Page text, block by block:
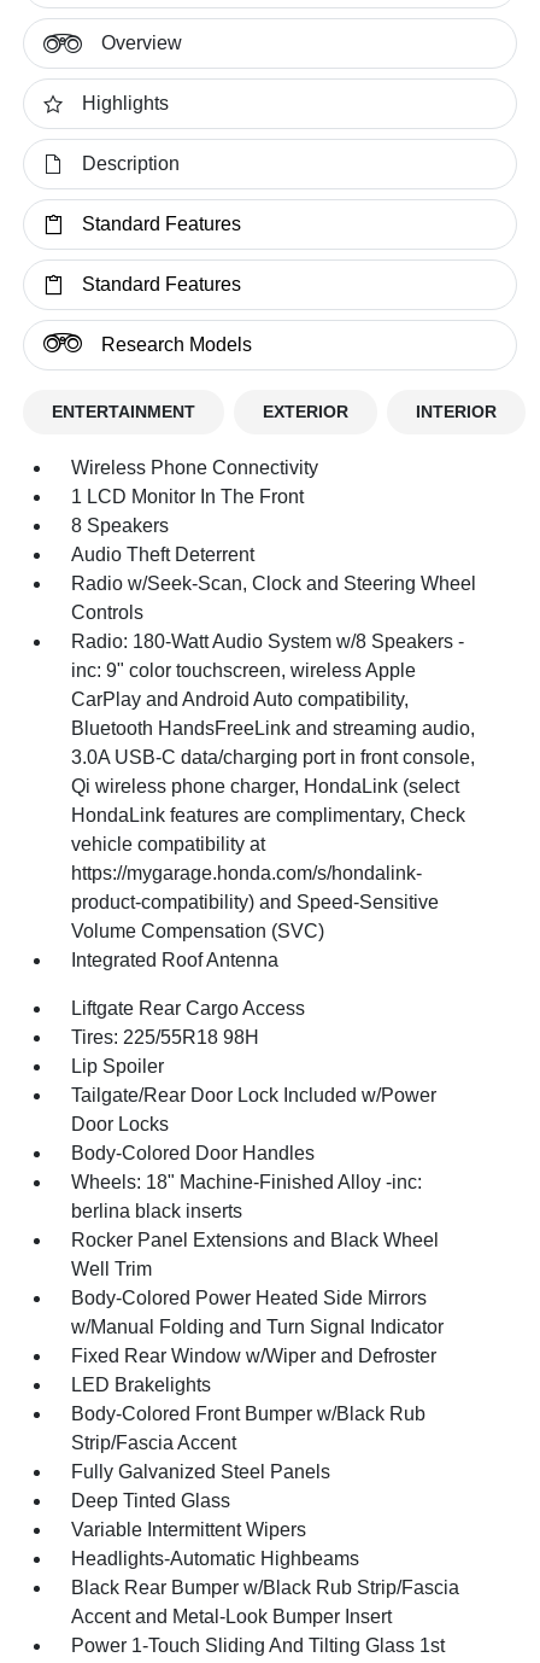
Overview
Highlights
Description
Standard Features
Standard Features
Research Models
ENTERTAINMENT EXTERIOR INTERIOR
Wireless Phone Connectivity
1 LCD Monitor In The Front
8 Speakers
Audio Theft Deterrent
Radio w/Seek-Scan, Clock and Steering Wheel
Controls
Radio: 180-Watt Audio System w/8 Speakers -
inc: 9" color touchscreen, wireless Apple
CarPlay and Android Auto compatibility,
Bluetooth HandsFreeLink and streaming audio,
3.0A USB-C data/charging port in front console,
Qi wireless phone charger, HondaLink (select
HondaLink features are complimentary, Check
vehicle compatibility at
https://mygarage.honda.com/s/hondalink-
product-compatibility) and Speed-Sensitive
Volume Compensation (SVC)
Integrated Roof Antenna
Liftgate Rear Cargo Access
Tires: 225/55R18 98H
Lip Spoiler
Tailgate/Rear Door Lock Included w/Power
Door Locks
Body-Colored Door Handles
Wheels: 18" Machine-Finished Alloy -inc:
berlina black inserts
Rocker Panel Extensions and Black Wheel
Well Trim
Body-Colored Power Heated Side Mirrors
w/Manual Folding and Turn Signal Indicator
Fixed Rear Window w/Wiper and Defroster
LED Brakelights
Body-Colored Front Bumper w/Black Rub
Strip/Fascia Accent
Fully Galvanized Steel Panels
Deep Tinted Glass
Variable Intermittent Wipers
Headlights-Automatic Highbeams
Black Rear Bumper w/Black Rub Strip/Fascia
Accent and Metal-Look Bumper Insert
Power 1-Touch Sliding And Tilting Glass 1st